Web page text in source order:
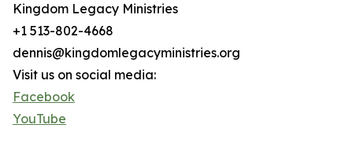
Kingdom Legacy Ministries
+1 513-802-4668
dennis@kingdomlegacyministries.org
Visit us on social media:
Facebook
YouTube